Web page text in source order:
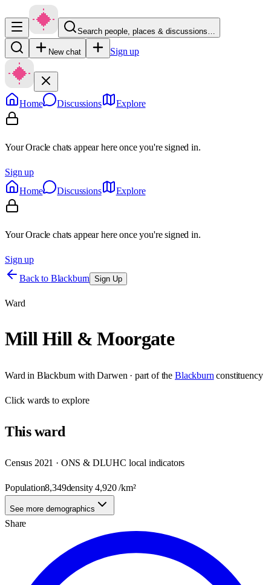
Search people, places & discussions…
New chat Sign up
Home Discussions Explore
Your Oracle chats appear here once you're signed in.
Sign up
Home
Discussions Explore
Your Oracle chats appear here once you're signed in.
Sign up
Back to Blackburn Sign Up
Ward
Mill Hill & Moorgate
Ward in Blackburn with Darwen · part of the Blackburn constituency
Clickwards to explore
Thisward
Census 2021 · ONS & DLUHC local indicators
Population8,349density4,920/km²
See more demographics
Share